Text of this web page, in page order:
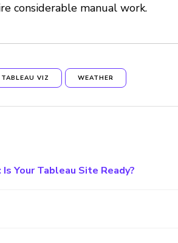
considerable manual work.
TABLEAU VIZ WEATHER
Your Tableau Site Ready?